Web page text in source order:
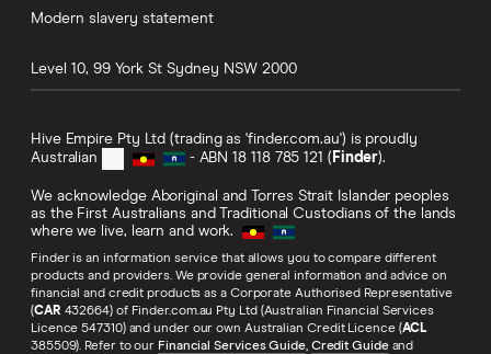
Modern slavery statement
Level 10, 99 York St Sydney NSW 2000
Hive Empire Pty Ltd (trading as 'finder.com.au') is proudly
Australian
- ABN 18 118 785 121 ( Finder).
We acknowledge Aboriginal and Torres Strait Islander peoples
as the First Australians and Traditional Custodians of the lands
where we live, learn and work.
Finder is an information service that allows you to compare different
products and providers. We provide general information and advice on
financial and credit products as a Corporate Authorised Representative
(CAR 432664) of Finder.com.au Pty Ltd (Australian Financial Services
Licence 547310) and under our own Australian Credit Licence (ACL
385509). Refer to our Financial Services Guide, Credit Guideand